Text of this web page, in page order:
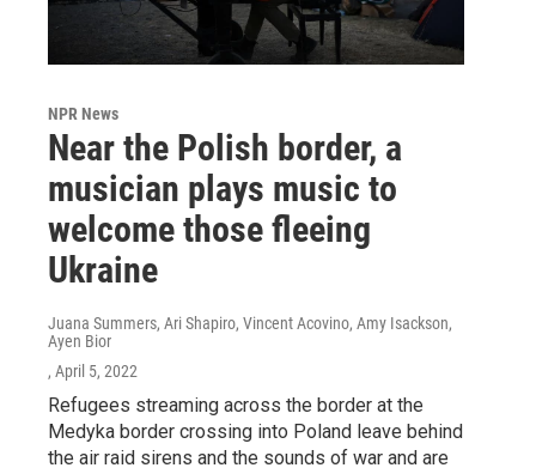
NPR News
Near the Polish border, a
musician plays music to
welcome those fleeing
Ukraine
Juana Summers, Ari Shapiro, Vincent Acovino, Amy Isackson,
Ayen Bior
, April 5, 2022
Refugees streaming across the border at the
Medyka border crossing into Poland leave behind
the air raid sirens and the sounds of war and are